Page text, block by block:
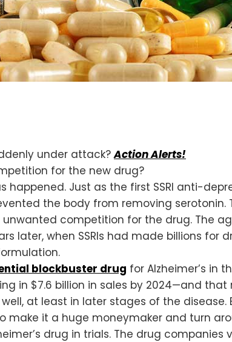
under attack?Action Alerts!
for the new drug?
happened. Just as the first SSRI anti-
the body from removing
competition for the drug. The
later, when SSRIs had made billions
blockbuster drug for Alzheimer’s in
in $7.6 billion in sales by 2024—and
at least in later stages of the
it a huge moneymaker and turn
drug in trials. The drug